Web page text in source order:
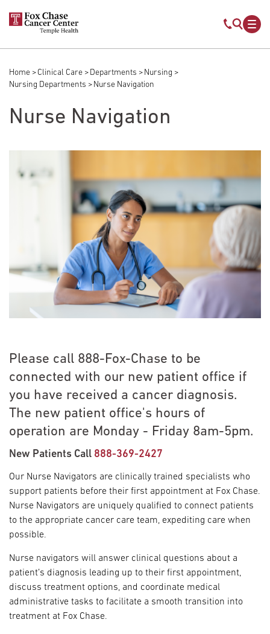
Skip to main content
Mobile
Breadcrumb
Home Clinical Care Departments
Nursing
Nursing Departments
Nurse Navigation
Nurse Navigation
Please call 888-Fox-Chase to be
connected with our new patient office if
you have received a cancer diagnosis.
The new patient office's hours of
operation are Monday - Friday 8am-5pm.
New Patients Call 888-369-2427
Our Nurse Navigators are clinically trained specialists who
support patients before their first appointment at Fox Chase.
Nurse Navigators are uniquely qualified to connect patients
to the appropriate cancer care team, expediting care when
possible.
Nurse navigators will answer clinical questions about a
patient’s diagnosis leading up to their first appointment,
discuss treatment options, and coordinate medical
administrative tasks to facilitate a smooth transition into
treatment at Fox Chase.